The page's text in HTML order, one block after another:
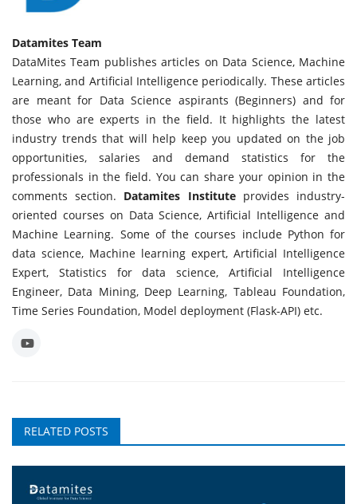
Datamites Team
DataMites Team publishes articles on Data Science, Machine
Learning, and Artificial Intelligence periodically. These articles
are meant for Data Science aspirants (Beginners) and for
those who are experts in the field. It highlights the latest
industry trends that will help keep you updated on the job
opportunities, salaries and demand statistics for the
professionals in the field. You can share your opinion in the
comments section. Datamites Instituteprovides industry-
oriented courses on Data Science, Artificial Intelligence and
Machine Learning. Some of the courses include Python for
data science, Machine learning expert, Artificial Intelligence
Expert, Statistics for data science, Artificial Intelligence
Engineer, Data Mining, Deep Learning, Tableau Foundation,
Time Series Foundation, Model deployment (Flask-API) etc.
RELATED POSTS